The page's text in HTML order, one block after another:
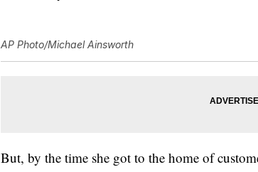
AP Photo/Michael Ainsworth
But, by the time she got to the home of